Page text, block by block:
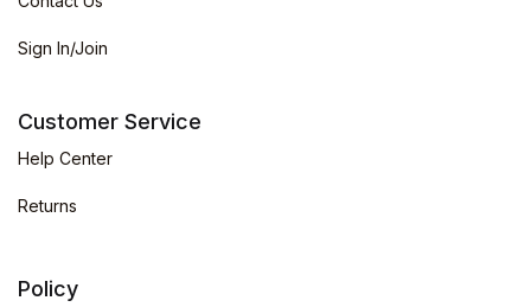
Sign In/Join
Customer Service
Help Center
Returns
Policy